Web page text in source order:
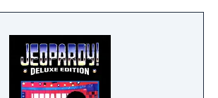
that is.